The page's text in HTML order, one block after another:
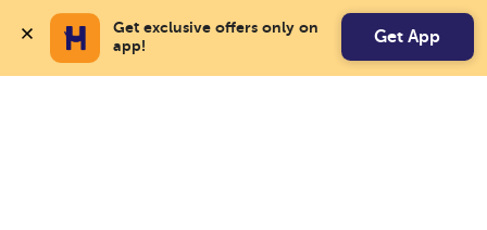
Get exclusive offers only on
app!
Get App